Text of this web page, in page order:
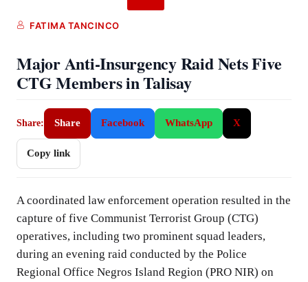
FATIMA TANCINCO
Major Anti-Insurgency Raid Nets Five
CTG Members in Talisay
Share: Share Facebook WhatsApp X
Copy link
A coordinated law enforcement operation resulted in the
capture of five Communist Terrorist Group (CTG)
operatives, including two prominent squad leaders,
during an evening raid conducted by the Police
Regional Office Negros Island Region (PRO NIR) on